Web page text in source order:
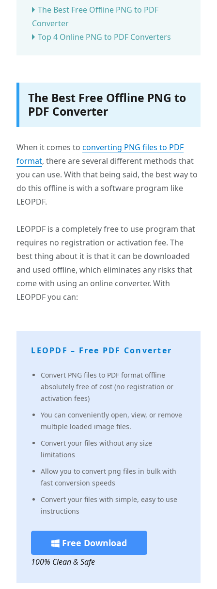
The Best Free Offline PNG to PDF
Converter
Top 4 Online PNG to PDF Converters
The Best Free Offline PNG to
PDF Converter
When it comes toconverting PNG files to PDF
format, there are several different methods that
you can use. With that being said, the best way to
do this offline is with a software program like
LEOPDF.
LEOPDF is a completely free to use program that
requires no registration or activation fee. The
best thing about it is that it can be downloaded
and used offline, which eliminates any risks that
come with using an online converter. With
LEOPDF you can:
LEOPDF – Free PDF Converter
Convert PNG files to PDF format offline
absolutely free of cost (no registration or
activation fees)
‌You can conveniently open, view, or remove
multiple loaded image files.
Convert your files without any size
limitations
Allow you to convert png files in bulk with
fast conversion speeds
Convert your files with simple, easy to use
instructions
Free Download
100% Clean & Safe